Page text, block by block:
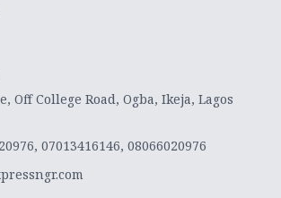
Off College Road, Ogba, Ikeja, Lagos
07013416146, 08066020976